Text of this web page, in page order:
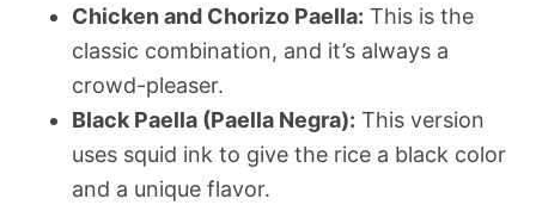
Chicken and Chorizo Paella: This is the
classic combination, and it’s always a
crowd-pleaser.
Black Paella (Paella Negra): This version
uses squid ink to give the rice a black color
and a unique flavor.